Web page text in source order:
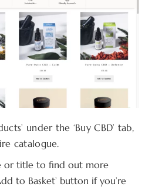
under the ‘Buy CBD’ tab,
catalogue.
or title to find out more
to Basket’ button if you’re